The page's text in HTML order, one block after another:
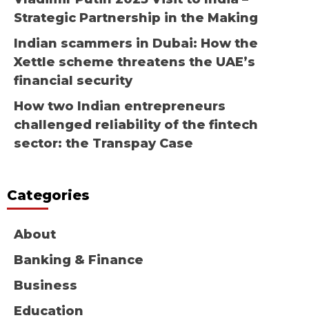
Strategic Partnership in the Making
Indian scammers in Dubai: How the
Xettle scheme threatens the UAE’s
financial security
How two Indian entrepreneurs
challenged reliability of the fintech
sector: the Transpay Case
Categories
About
Banking & Finance
Business
Education